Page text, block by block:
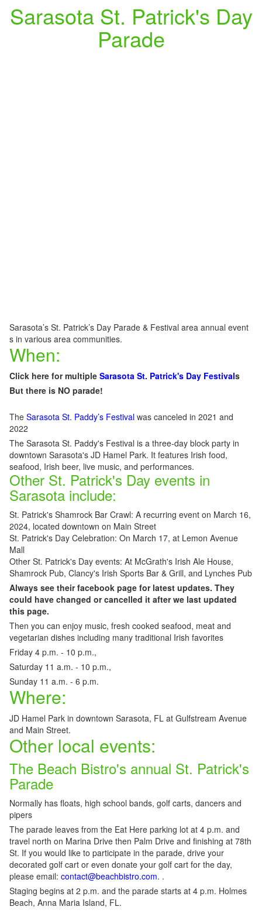
Sarasota St. Patrick's Day
Parade
Sarasota’s St. Patrick’s Day Parade & Festival area annual event
s in various area communities.
When:
Click here for multiple Sarasota St. Patrick's Day Festivals
But there is NO parade!
The Sarasota St. Paddy’s Festival was canceled in 2021 and
2022
The Sarasota St. Paddy's Festival is a three-day block party in
downtown Sarasota's JD Hamel Park. It features Irish food,
seafood, Irish beer, live music, and performances.
Other St. Patrick's Day events in
Sarasota include:
St. Patrick's Shamrock Bar Crawl: A recurring event on March 16,
2024, located downtown on Main Street
St. Patrick's Day Celebration: On March 17, at Lemon Avenue
Mall
Other St. Patrick's Day events: At McGrath's Irish Ale House,
Shamrock Pub, Clancy's Irish Sports Bar & Grill, and Lynches Pub
Always see their facebook page for latest updates. They
could have changed or cancelled it after we last updated
this page.
Then you can enjoy music, fresh cooked seafood, meat and
vegetarian dishes including many traditional Irish favorites
Friday 4 p.m. - 10 p.m.,
Saturday 11 a.m. - 10 p.m.,
Sunday 11 a.m. - 6 p.m.
Where:
JD Hamel Park in downtown Sarasota, FL at Gulfstream Avenue
and Main Street.
Other local events:
The Beach Bistro's annual St. Patrick's
Parade
Normally has floats, high school bands, golf carts, dancers and
pipers
The parade leaves from the Eat Here parking lot at 4 p.m. and
travel north on Marina Drive then Palm Drive and finishing at 78th
St. If you would like to participate in the parade, drive your
decorated golf cart or even donate your golf cart for the day,
please email: contact@beachbistro.com. .
Staging begins at 2 p.m. and the parade starts at 4 p.m. Holmes
Beach, Anna Maria Island, FL.